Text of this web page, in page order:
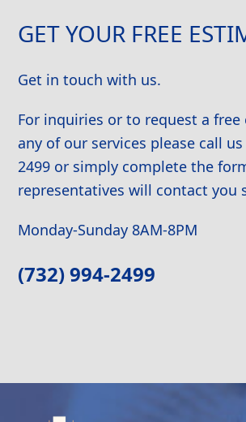
GET YOUR FREE
Get in touch with us.
For inquiries or to request a
any of our services please call us
2499 or simply complete the
representatives will contact you
Monday-Sunday 8AM-8PM
(732) 994-2499